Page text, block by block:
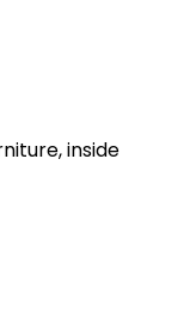
inside